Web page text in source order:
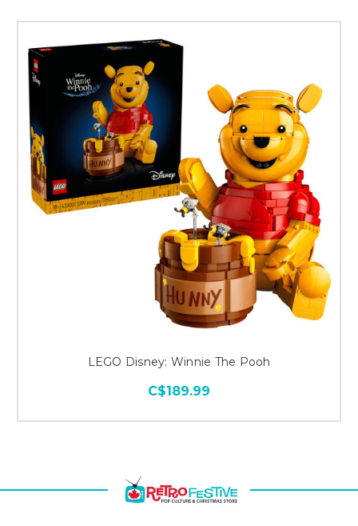
LEGO Disney: Winnie The Pooh
C$189.99